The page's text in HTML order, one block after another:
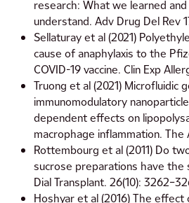
research: What we learned
understand. Adv Drug Del Rev
Sellaturay et al (2021)
cause of anaphylaxis to the
COVID-19 vaccine. Clin Exp
Truong et al (2021) Microfluidic
immunomodulatory
dependent effects on
macrophage inflammation. The
Rottembourg et al (2011) Do
sucrose preparations have the
Dial Transplant. 26(10):
Hoshyar et al (2016) The